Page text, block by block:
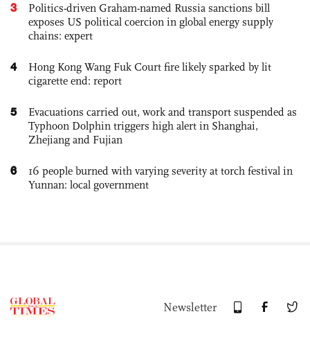
3
Politics-driven Graham-named Russia sanctions bill
exposes US political coercion in global energy supply
chains: expert
4
Hong Kong Wang Fuk Court fire likely sparked by lit
cigarette end: report
5
Evacuations carried out, work and transport suspended as
Typhoon Dolphin triggers high alert in Shanghai,
Zhejiang and Fujian
6
16 people burned with varying severity at torch festival in
Yunnan: local government
Newsletter